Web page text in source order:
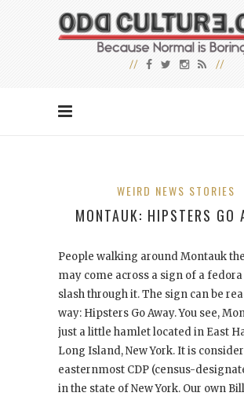
WEIRD NEWS STORIES
MONTAUK: HIPSTERS GO
People walking around Montauk
may come across a sign of a
slash through it. The sign can be
way: Hipsters Go Away. You see,
just a little hamlet located in East
Long Island, New York. It is
easternmost CDP (census-
in the state of New York. Our own